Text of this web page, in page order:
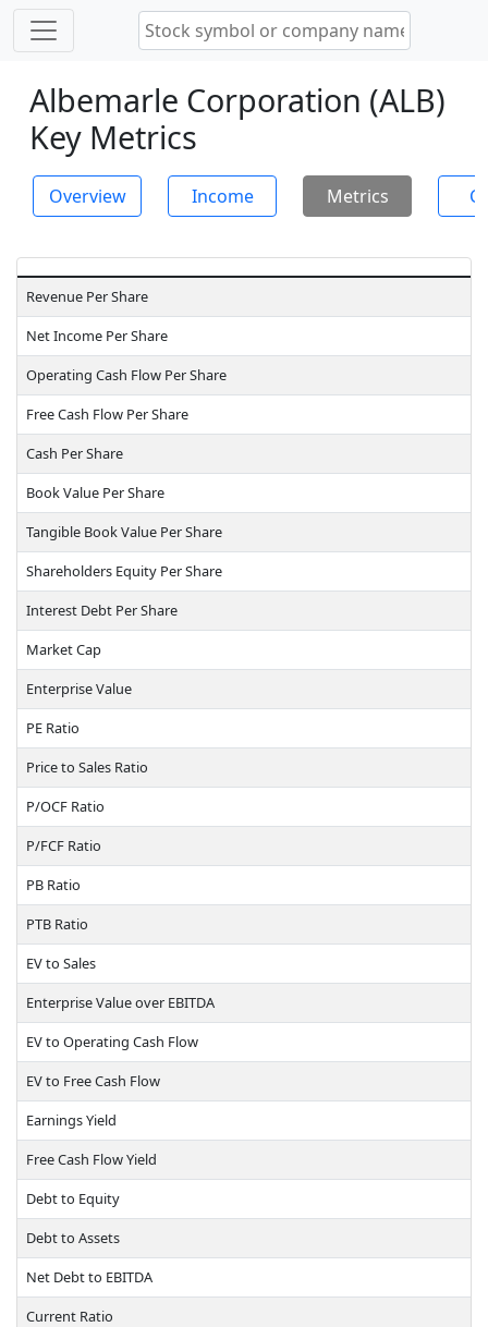
Albemarle Corporation (ALB)
Key Metrics
Overview Income Metrics
Revenue Per Share
Net Income Per Share
Operating Cash Flow Per Share
Free Cash Flow Per Share
Cash Per Share
Book Value Per Share
Tangible Book Value Per Share
Shareholders Equity Per Share
Interest Debt Per Share
Market Cap
Enterprise Value
PE Ratio
Price to Sales Ratio
P/OCF Ratio
P/FCF Ratio
PB Ratio
PTB Ratio
EV to Sales
Enterprise Value over EBITDA
EV to Operating Cash Flow
EV to Free Cash Flow
Earnings Yield
Free Cash Flow Yield
Debt to Equity
Debt to Assets
Net Debt to EBITDA
Current Ratio